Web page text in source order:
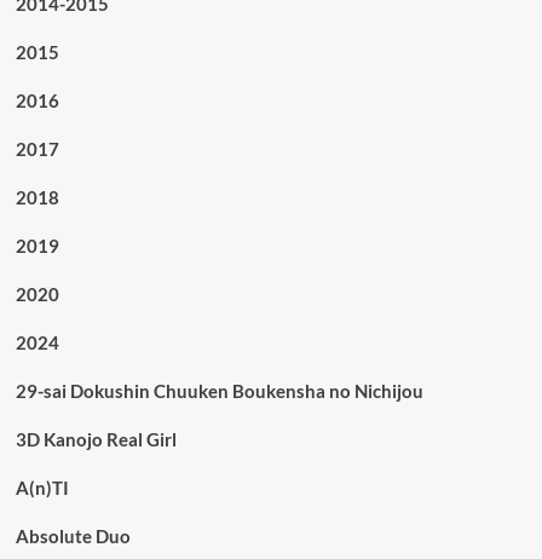
2015
2016
2017
2018
2019
2020
2024
29-sai Dokushin Chuuken Boukensha no Nichijou
3D Kanojo Real Girl
A(n)TI
Absolute Duo